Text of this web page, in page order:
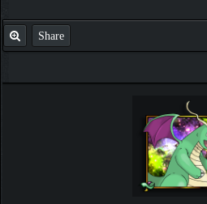
Share